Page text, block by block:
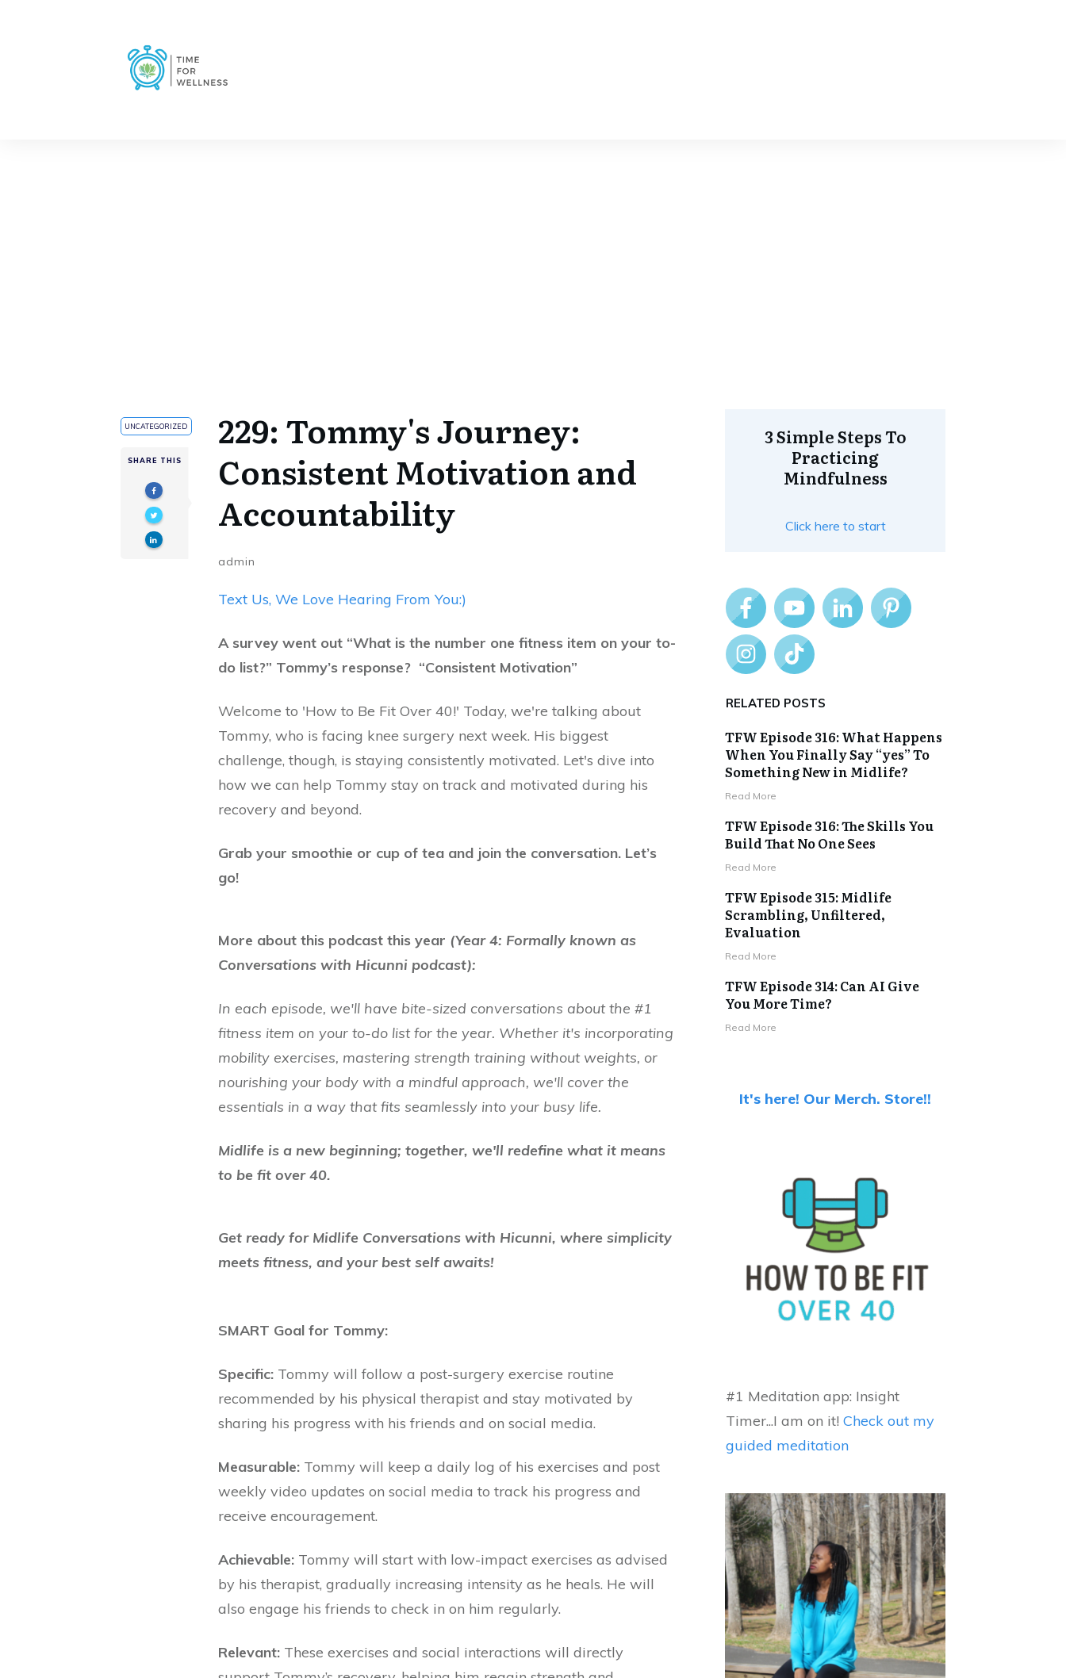
UNCATEGORIZED
SHARE THIS
229: Tommy's Journey:
Consistent Motivation and
Accountability
admin
Text Us, We Love Hearing From You:)
A survey went out “What is the number one fitness item on your to-
do list?” Tommy’s response? “Consistent Motivation”
Welcome to 'How to Be Fit Over 40!' Today, we're talking about
Tommy, who is facing knee surgery next week. His biggest
challenge, though, is staying consistently motivated. Let's dive into
how we can help Tommy stay on track and motivated during his
recovery and beyond.
Grab your smoothie or cup of tea and join the conversation. Let’s
go!
More about this podcast this year (Year 4: Formally known as
Conversations with Hicunni podcast):
In each episode, we'll have bite-sized conversations about the #1
fitness item on your to-do list for the year. Whether it's incorporating
mobility exercises, mastering strength training without weights, or
nourishing your body with a mindful approach, we'll cover the
essentials in a way that fits seamlessly into your busy life.
Midlife is a new beginning; together, we'll redefine what it means
to be fit over 40.
Get ready for Midlife Conversations with Hicunni, where simplicity
meets fitness, and your best self awaits!
SMART Goal for Tommy:
Specific: Tommy will follow a post-surgery exercise routine
recommended by his physical therapist and stay motivated by
sharing his progress with his friends and on social media.
Measurable: Tommy will keep a daily log of his exercises and post
weekly video updates on social media to track his progress and
receive encouragement.
Achievable: Tommy will start with low-impact exercises as advised
by his therapist, gradually increasing intensity as he heals. He will
also engage his friends to check in on him regularly.
Relevant: These exercises and social interactions will directly
3 Simple Steps To
Practicing
Mindfulness
Click here to start
RELATED POSTS
TFW Episode 316: What Happens
When You Finally Say “yes” To
Something New in Midlife?
Read More
TFW Episode 316: The Skills You
Build That No One Sees
Read More
TFW Episode 315: Midlife
Scrambling, Unfiltered,
Evaluation
Read More
TFW Episode 314: Can AI Give
You More Time?
Read More
It's here! Our Merch. Store!!
#1 Meditation app: Insight
Timer...I am on it! Check out my
guided meditation